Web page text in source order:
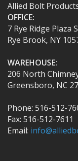
Allied Bolt
OFFICE:
7 Rye Ridge Plaza
Rye Brook, NY
WAREHOUSE:
206 North
Greensboro, NC
Phone: 516-512-
Fax: 516-512-7611
Email: